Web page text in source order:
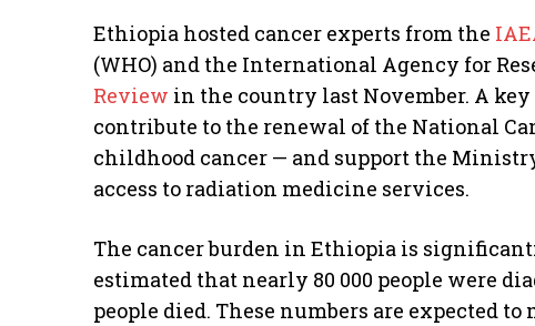
Ethiopia hosted cancer experts from the
(WHO) and the International Agency for
Review in the country last November. A
contribute to the renewal of the National
childhood cancer — and support the
access to radiation medicine services.
The cancer burden in Ethiopia is
estimated that nearly 80 000 people were
people died. These numbers are expected